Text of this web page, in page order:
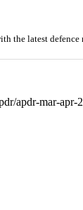
the latest
apdr-mar-apr-